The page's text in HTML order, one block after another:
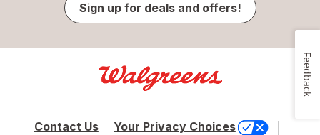
Sign up for deals and offers!
Contact Us
Your Privacy Choices
Feedback